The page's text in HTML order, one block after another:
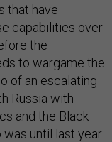
that have
capabilities over
the
to wargame the
of an escalating
Russia with
and the Black
was until last year